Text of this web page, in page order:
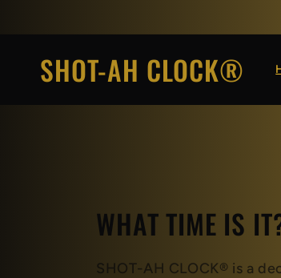
SHOT-AH CLOCK®
WHAT TIME IS
SHOT-AH CLOCK® is a